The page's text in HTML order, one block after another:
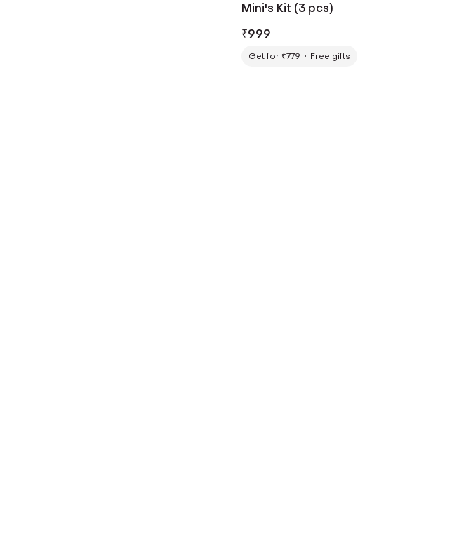
Mini's Kit (3 pcs)
₹999
Get for ₹779 Free gifts